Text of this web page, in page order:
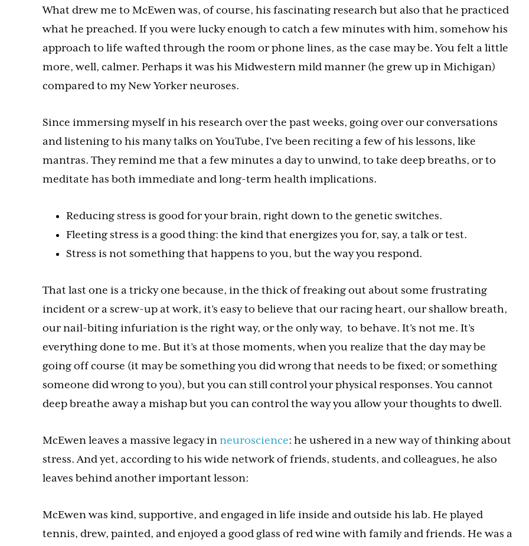
What drew me to McEwen was, of course, his fascinating research but also that he practiced
what he preached. If you were lucky enough to catch a few minutes with him, somehow his
approach to life wafted through the room or phone lines, as the case may be. You felt a little
more, well, calmer. Perhaps it was his Midwestern mild manner (he grew up in Michigan)
compared to my New Yorker neuroses.
Since immersing myself in his research over the past weeks, going over our conversations
and listening to his many talks on YouTube, I’ve been reciting a few of his lessons, like
mantras. They remind me that a few minutes a day to unwind, to take deep breaths, or to
meditate has both immediate and long-term health implications.
Reducing stress is good for your brain, right down to the genetic switches.
Fleeting stress is a good thing: the kind that energizes you for, say, a talk or test.
Stress is not something that happens to you, but the way you respond.
That last one is a tricky one because, in the thick of freaking out about some frustrating
incident or a screw-up at work, it’s easy to believe that our racing heart, our shallow breath,
our nail-biting infuriation is the right way, or the only way, to behave. It’s not me. It’s
everything done to me. But it’s at those moments, when you realize that the day may be
going off course (it may be something you did wrong that needs to be fixed; or something
someone did wrong to you), but you can still control your physical responses. You cannot
deep breathe away a mishap but you can control the way you allow your thoughts to dwell.
McEwen leaves a massive legacy in neuroscience: he ushered in a new way of thinking about
stress. And yet, according to his wide network of friends, students, and colleagues, he also
leaves behind another important lesson:
McEwen was kind, supportive, and engaged in life inside and outside his lab. He played
tennis, drew, painted, and enjoyed a good glass of red wine with family and friends. He was a